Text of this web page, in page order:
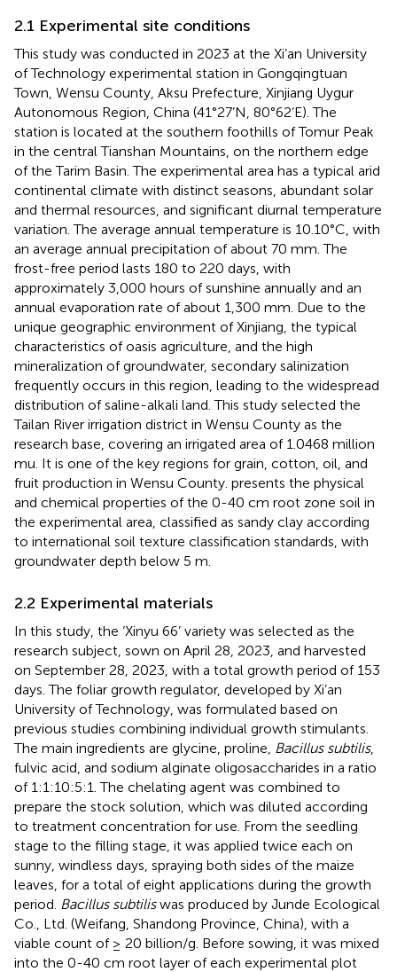
2.1 Experimental site conditions
This study was conducted in 2023 at the Xi’an University
of Technology experimental station in Gongqingtuan
Town, Wensu County, Aksu Prefecture, Xinjiang Uygur
Autonomous Region, China (41°27’N, 80°62’E). The
station is located at the southern foothills of Tomur Peak
in the central Tianshan Mountains, on the northern edge
of the Tarim Basin. The experimental area has a typical arid
continental climate with distinct seasons, abundant solar
and thermal resources, and significant diurnal temperature
variation. The average annual temperature is 10.10°C, with
an average annual precipitation of about 70 mm. The
frost-free period lasts 180 to 220 days, with
approximately 3,000 hours of sunshine annually and an
annual evaporation rate of about 1,300 mm. Due to the
unique geographic environment of Xinjiang, the typical
characteristics of oasis agriculture, and the high
mineralization of groundwater, secondary salinization
frequently occurs in this region, leading to the widespread
distribution of saline-alkali land. This study selected the
Tailan River irrigation district in Wensu County as the
research base, covering an irrigated area of 1.0468 million
mu. It is one of the key regions for grain, cotton, oil, and
fruit production in Wensu County. presents the physical
and chemical properties of the 0-40 cm root zone soil in
the experimental area, classified as sandy clay according
to international soil texture classification standards, with
groundwater depth below 5 m.
2.2 Experimental materials
In this study, the ‘Xinyu 66’ variety was selected as the
research subject, sown on April 28, 2023, and harvested
on September 28, 2023, with a total growth period of 153
days. The foliar growth regulator, developed by Xi’an
University of Technology, was formulated based on
previous studies combining individual growth stimulants.
The main ingredients are glycine, proline, Bacillus subtilis,
fulvic acid, and sodium alginate oligosaccharides in a ratio
of 1:1:10:5:1. The chelating agent was combined to
prepare the stock solution, which was diluted according
to treatment concentration for use. From the seedling
stage to the filling stage, it was applied twice each on
sunny, windless days, spraying both sides of the maize
leaves, for a total of eight applications during the growth
period. Bacillus subtiliswas produced by Junde Ecological
Co., Ltd. (Weifang, Shandong Province, China), with a
viable count of ≥ 20 billion/g. Before sowing, it was mixed
into the 0-40 cm root layer of each experimental plot